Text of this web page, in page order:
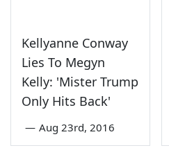
Kellyanne Conway
Lies To Megyn
Kelly: 'Mister Trump
Only Hits Back'
— Aug 23rd, 2016